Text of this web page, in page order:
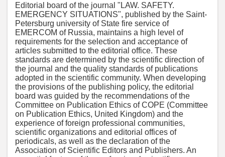
Editorial board of the journal "LAW. SAFETY.
EMERGENCY SITUATIONS", published by the Saint-
Petersburg university of State fire service of
EMERCOM of Russia, maintains a high level of
requirements for the selection and acceptance of
articles submitted to the editorial office. These
standards are determined by the scientific direction of
the journal and the quality standards of publications
adopted in the scientific community. When developing
the provisions of the publishing policy, the editorial
board was guided by the recommendations of the
Committee on Publication Ethics of COPE (Committee
on Publication Ethics, United Kingdom) and the
experience of foreign professional communities,
scientific organizations and editorial offices of
periodicals, as well as the declaration of the
Association of Scientific Editors and Publishers. An